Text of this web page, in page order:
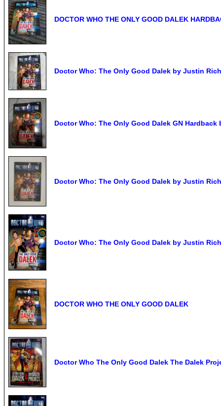
DOCTOR WHO THE ONLY GOOD DALEK
Doctor Who: The Only Good Dalek by Justin
Doctor Who: The Only Good Dalek GN Hardback
Doctor Who: The Only Good Dalek by Justin
Doctor Who: The Only Good Dalek by Justin
DOCTOR WHO THE ONLY GOOD DALEK
Doctor Who The Only Good Dalek The Dalek